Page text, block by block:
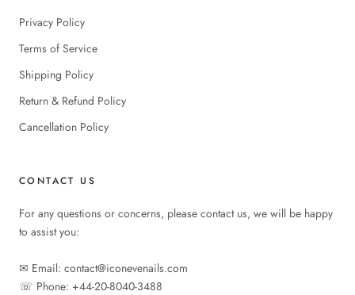
Privacy Policy
Terms of Service
Shipping Policy
Return & Refund Policy
Cancellation Policy
CONTACT US
For any questions or concerns, please contact us, we will be happy
to assist you:
✉︎ Email: contact@iconevenails.com
☏ Phone: +44-20-8040-3488